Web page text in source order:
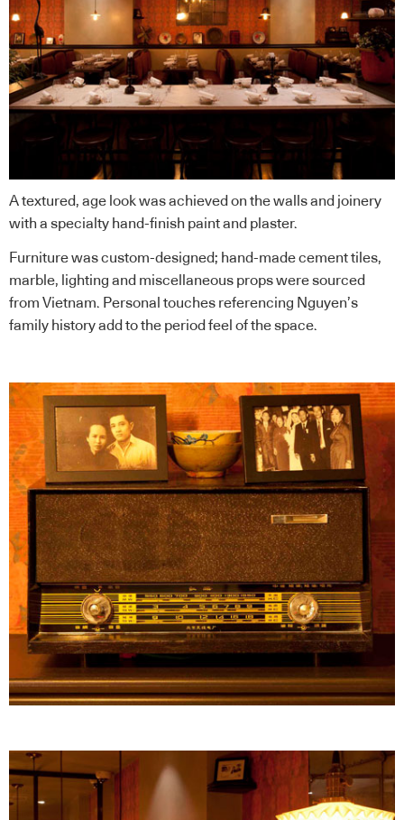
A textured, age look was achieved on the walls and joinery
with a specialty hand-finish paint and plaster.
Furniture was custom-designed; hand-made cement tiles,
marble, lighting and miscellaneous props were sourced
from Vietnam. Personal touches referencing Nguyen’s
family history add to the period feel of the space.